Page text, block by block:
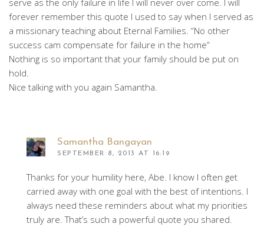
serve as the only failure in life I will never over come. I will
forever remember this quote I used to say when I served as
a missionary teaching about Eternal Families. “No other
success cam compensate for failure in the home”
Nothing is so important that your family should be put on
hold.
Nice talking with you again Samantha.
Samantha Bangayan
SEPTEMBER 8, 2013 AT 16:19
Thanks for your humility here, Abe. I know I often get
carried away with one goal with the best of intentions. I
always need these reminders about what my priorities
truly are. That’s such a powerful quote you shared.